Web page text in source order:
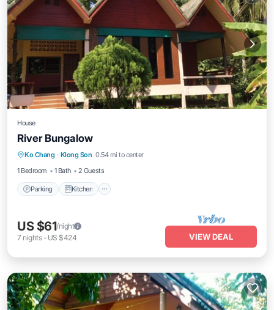
House
River Bungalow
Ko Chang · Klong Son 0.54 mi to center
1 Bedroom
1 Bath 2 Guests
Parking Kitchen
Parking
Internet
US $61/night
7 nights- US $424 VIEW DEAL